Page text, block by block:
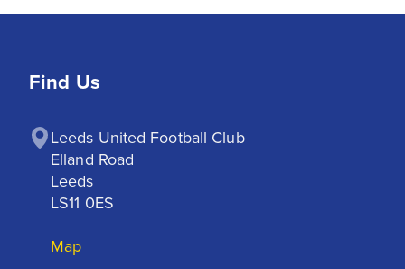
Find Us
Leeds United Football Club
Elland Road
Leeds
LS11 0ES
Map